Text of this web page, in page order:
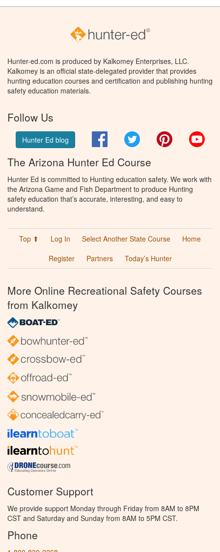
Hunter-ed.com is produced by Kalkomey Enterprises, LLC.
Kalkomey is an official state-delegated provider that provides
hunting education courses and certification and publishing hunting
safety education materials.
Follow Us
Hunter Ed blog FacebookTwitter Pinterest
The Arizona Hunter Ed Course
Hunter Ed is committed to Hunting education safety. We work with
the Arizona Game and Fish Department to produce Hunting
safety education that’s accurate, interesting, and easy to
understand.
Top ⬆ Log In Select Another State Course
Home
Register
Partners Today’s Hunter
More Online Recreational Safety Courses
from Kalkomey
Customer Support
We provide support Monday through Friday from 8AM to 8PM
CST and Saturday and Sunday from 8AM to 5PM CST.
Phone